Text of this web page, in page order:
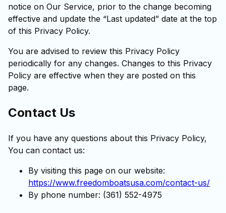
notice on Our Service, prior to the change becoming
effective and update the “Last updated” date at the top
of this Privacy Policy.
You are advised to review this Privacy Policy
periodically for any changes. Changes to this Privacy
Policy are effective when they are posted on this
page.
Contact Us
If you have any questions about this Privacy Policy,
You can contact us:
By visiting this page on our website:
https://www.freedomboatsusa.com/contact-us/
By phone number: (361) 552-4975